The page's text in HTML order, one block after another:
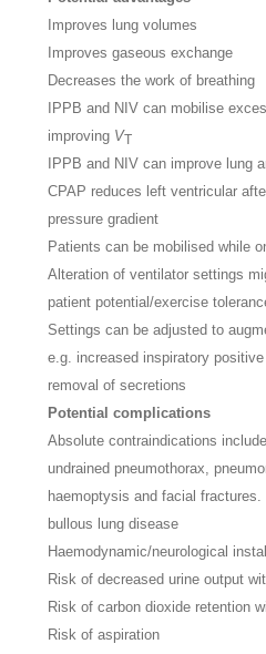
Improves lung volumes
Improves gaseous exchange
Decreases the work of breathing
IPPB and NIV can mobilise
improving VT
IPPB and NIV can improve lung
CPAP reduces left ventricular
pressure gradient
Patients can be mobilised while
Alteration of ventilator settings
patient potential/exercise
Settings can be adjusted to
e.g. increased inspiratory
removal of secretions
Potential complications
Absolute contraindications
undrained pneumothorax,
haemoptysis and facial
bullous lung disease
Haemodynamic/neurological
Risk of decreased urine output
Risk of carbon dioxide retention
Risk of aspiration